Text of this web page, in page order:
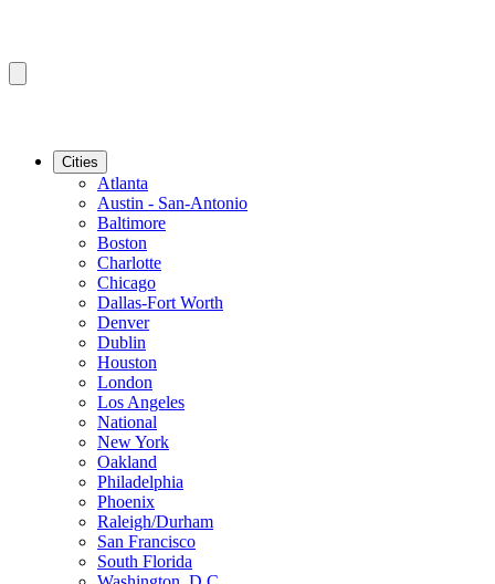
Cities
Atlanta
Austin - San-Antonio
Baltimore
Boston
Charlotte
Chicago
Dallas-Fort Worth
Denver
Dublin
Houston
London
Los Angeles
National
New York
Oakland
Philadelphia
Phoenix
Raleigh/Durham
San Francisco
South Florida